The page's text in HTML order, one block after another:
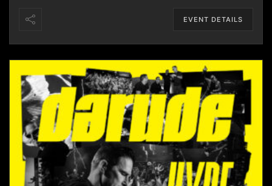
EVENT DETAILS